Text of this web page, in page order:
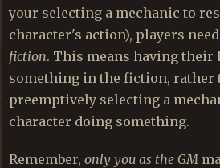
your selecting a mechanic to
character's action), players
fiction. This means having
something in the fiction, rather
preemptively selecting a
character doing something.
Remember,only you as the GM